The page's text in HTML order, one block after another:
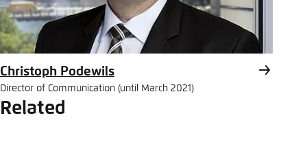
Christoph Podewils
Director of Communication (until March 2021)
Related